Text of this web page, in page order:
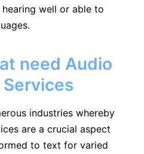
well or able to
need Audio
industries whereby
are a crucial aspect
to text for varied